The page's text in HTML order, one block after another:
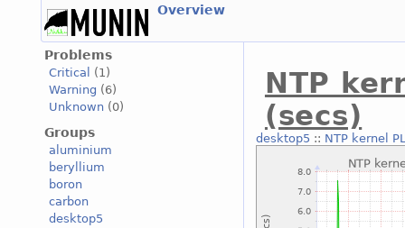
Overview
Problems
Critical
(1)
Warning (6)
Unknown (0)
Groups
aluminium
beryllium
boron
carbon
desktop5
NTP
(secs)
desktop5 :: NTP kernel